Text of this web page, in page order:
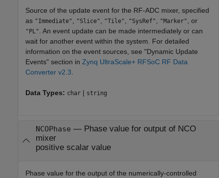
Source of the update event for the RF-ADC mixer, specified
as "Immediate" "Slice" "Tile" "SysRef" "Marker" , or
"PL" . An event update can be made intermediately or can
wait for another event within the system. For detailed
information on the event sources, see "Dynamic Update
Events" section in Zynq UltraScale+ RFSoC RF Data
Converter v2.3
Data Types: char | string
NCOPhase — Phase value for output of NCO
mixer
positive scalar value
Phase value for the output of the numerically-controlled